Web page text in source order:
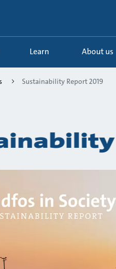
Learn About us
Sustainability Report 2019